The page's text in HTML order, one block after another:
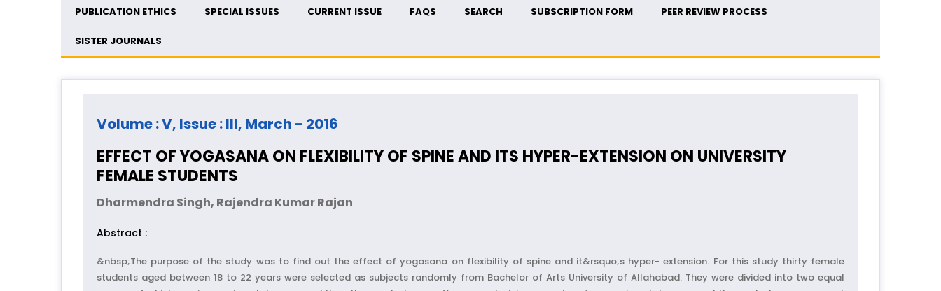
PUBLICATION ETHICS SPECIAL ISSUES CURRENT ISSUE FAQS SEARCH SUBSCRIPTION FORM PEER REVIEW PROCESS
SISTER JOURNALS
Volume : V, Issue : III, March - 2016
EFFECT OF YOGASANA ON FLEXIBILITY OF SPINE AND ITS HYPER-EXTENSION ON UNIVERSITY
FEMALE STUDENTS
Dharmendra Singh, Rajendra Kumar Rajan
Abstract :
&nbsp;The purpose of the study was to find out the effect of yogasana on flexibility of spine and it&rsquo;s hyper- extension. For this study thirty female
students aged between 18 to 22 years were selected as subjects randomly from Bachelor of Arts University of Allahabad. They were divided into two equal